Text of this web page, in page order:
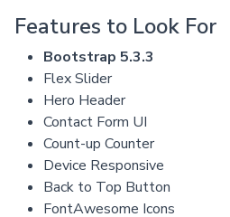
Features to Look For
Bootstrap 5.3.3
Flex Slider
Hero Header
Contact Form UI
Count-up Counter
Device Responsive
Back to Top Button
FontAwesome Icons